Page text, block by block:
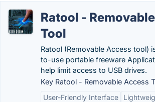
Ratool -
Tool
Ratool (Removable Access tool)
to-use portable freeware
help limit access to USB drives.
Key Ratool - Removable Access
User-Friendly Interface